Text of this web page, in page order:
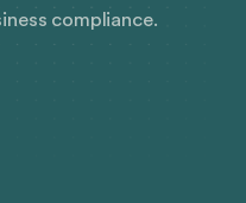
compliance.